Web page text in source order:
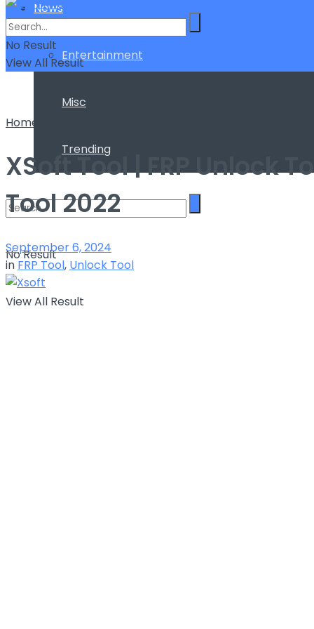
News
Entertainment
Misc
Trending
No Result
View All Result
No Result
View All Result
Home
XSoft Tool | FRP Unlock
Tool 2022
September 6, 2024
in FRP Tool, Unlock Tool